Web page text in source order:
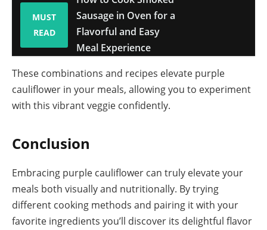
MUST
READ
Sausage in Oven for a
Flavorful and Easy
Meal Experience
These combinations and recipes elevate purple
cauliflower in your meals, allowing you to experiment
with this vibrant veggie confidently.
Conclusion
Embracing purple cauliflower can truly elevate your
meals both visually and nutritionally. By trying
different cooking methods and pairing it with your
favorite ingredients you’ll discover its delightful flavor